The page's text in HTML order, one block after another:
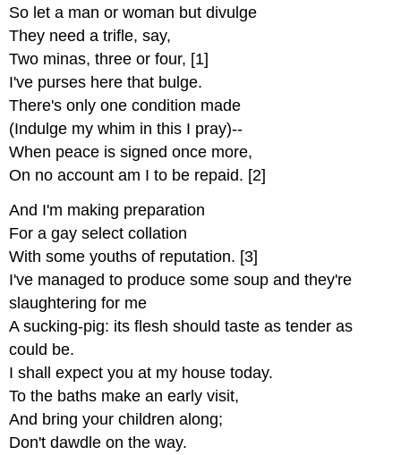
So let a man or woman but divulge
They need a trifle, say,
Two minas, three or four, [1]
I've purses here that bulge.
There's only one condition made
(Indulge my whim in this I pray)--
When peace is signed once more,
On no account am I to be repaid. [2]
And I'm making preparation
For a gay select collation
With some youths of reputation. [3]
I've managed to produce some soup and they're
slaughtering for me
A sucking-pig: its flesh should taste as tender as
could be.
I shall expect you at my house today.
To the baths make an early visit,
And bring your children along;
Don't dawdle on the way.